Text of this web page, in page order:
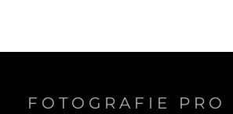
FOTOGRAFIE PRO